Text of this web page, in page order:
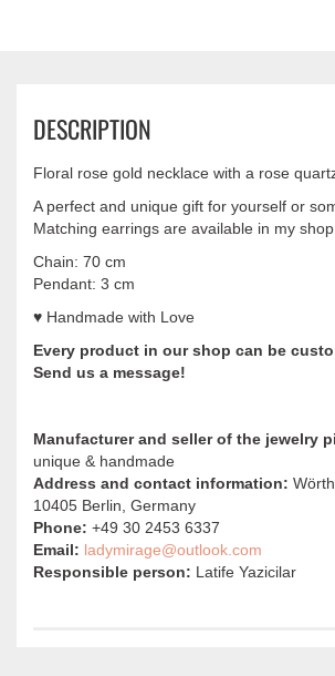
DESCRIPTION
Floral rose gold necklace with a rose
A perfect and unique gift for yourself or
Matching earrings are available in my shop.
Chain: 70 cm
Pendant: 3 cm
♥ Handmade with Love
Every product in our shop can be
Send us a message!
Manufacturer and seller of the jewelry
unique & handmade
Address and contact information:
10405 Berlin, Germany
Phone: +49 30 2453 6337
Email: ladymirage@outlook.com
Responsible person: Latife Yazicilar